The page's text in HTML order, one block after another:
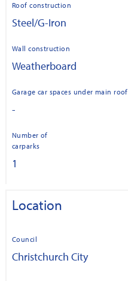
Roof construction
Steel/G-Iron
Wall construction
Weatherboard
Garage car spaces under main roof
-
Number of
carparks
1
Location
Council
Christchurch City